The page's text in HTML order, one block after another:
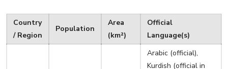
Country
/ Region
Population
Area
(km²)
Official
Language(s)
Arabic (official),
Kurdish (official in